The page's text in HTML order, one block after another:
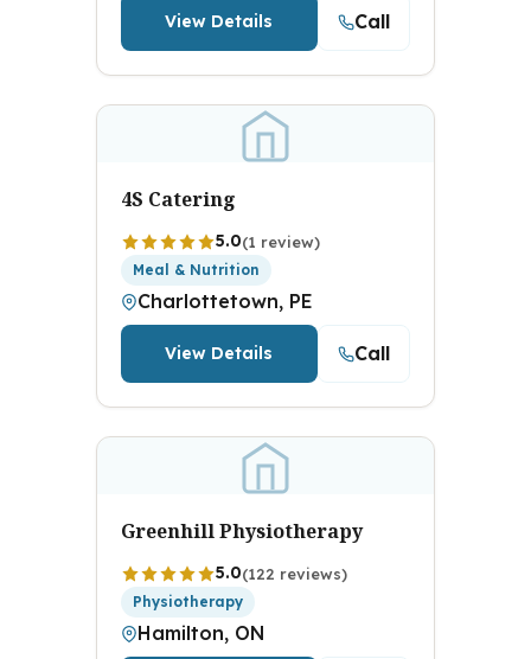
View Details Call
4S Catering
5.0(1 review)
Meal & Nutrition
Charlottetown, PE
View Details Call
Greenhill Physiotherapy
5.0(122 reviews)
Physiotherapy
Hamilton, ON